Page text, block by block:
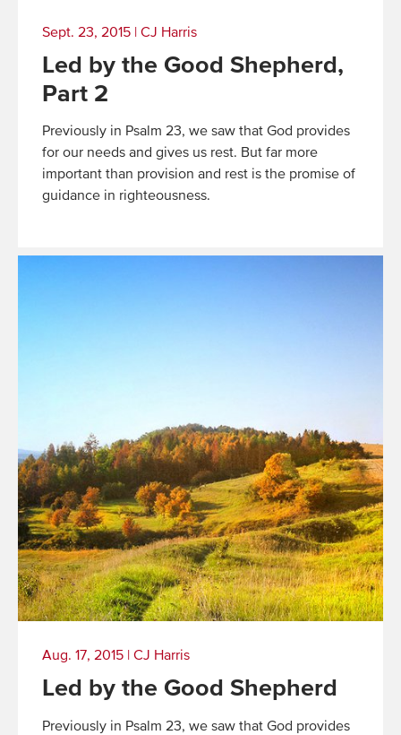
Sept. 23, 2015 CJ Harris
Led by the Good Shepherd,
Part 2
Previously in Psalm 23, we saw that God provides
for our needs and gives us rest. But far more
important than provision and rest is the promise of
guidance in righteousness.
More
Aug. 17, 2015 | CJ Harris
Led by the Good Shepherd
Previously in Psalm 23, we saw that God provides